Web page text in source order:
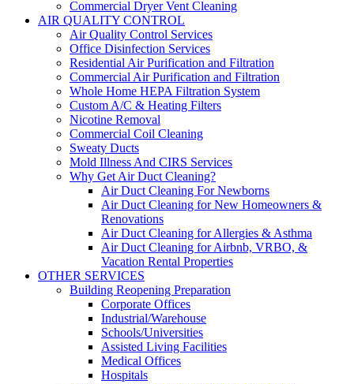
Commercial Dryer Vent Cleaning
AIR QUALITY CONTROL
Air Quality Control Services
Office Disinfection Services
Residential Air Purification and Filtration
Commercial Air Purification and Filtration
Whole Home HEPA Filtration System
Custom A/C & Heating Filters
Nicotine Removal
Commercial Coil Cleaning
Sweaty Ducts
Mold Illness And CIRS Services
Why Get Air Duct Cleaning?
Air Duct Cleaning For Newborns
Air Duct Cleaning for New Homeowners &
Renovations
Air Duct Cleaning for Allergies & Asthma
Air Duct Cleaning for Airbnb, VRBO, &
Vacation Rental Properties
OTHER SERVICES
Building Reopening Preparation
Corporate Offices
Industrial/Warehouse
Schools/Universities
Assisted Living Facilities
Medical Offices
Hospitals